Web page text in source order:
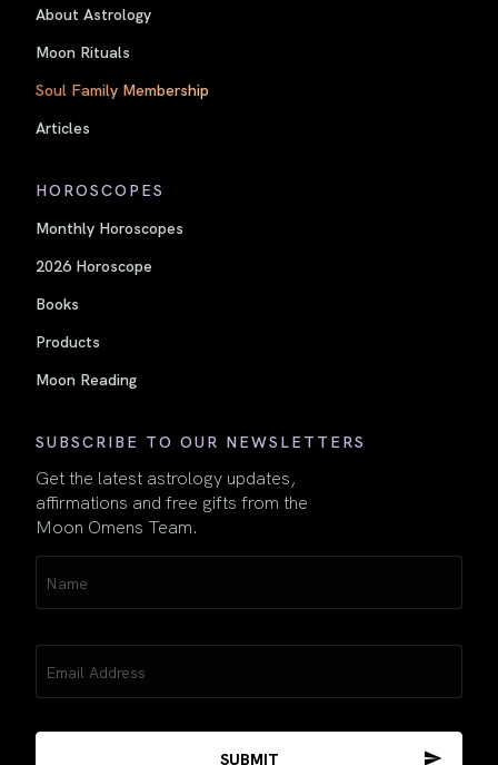
About Astrology
Moon Rituals
Soul Family Membership
Articles
HOROSCOPES
Monthly Horoscopes
2026 Horoscope
Books
Products
Moon Reading
SUBSCRIBE TO OUR NEWSLETTERS
Get the latest astrology updates,
affirmations and free gifts from the
Moon Omens Team.
(Required)
(Required)